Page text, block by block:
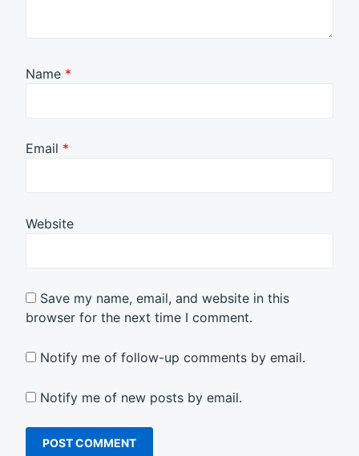
Name *
Email *
Website
Save my name, email, and website in this
browser for the next time I comment.
Notify me of follow-up comments by email.
Notify me of new posts by email.